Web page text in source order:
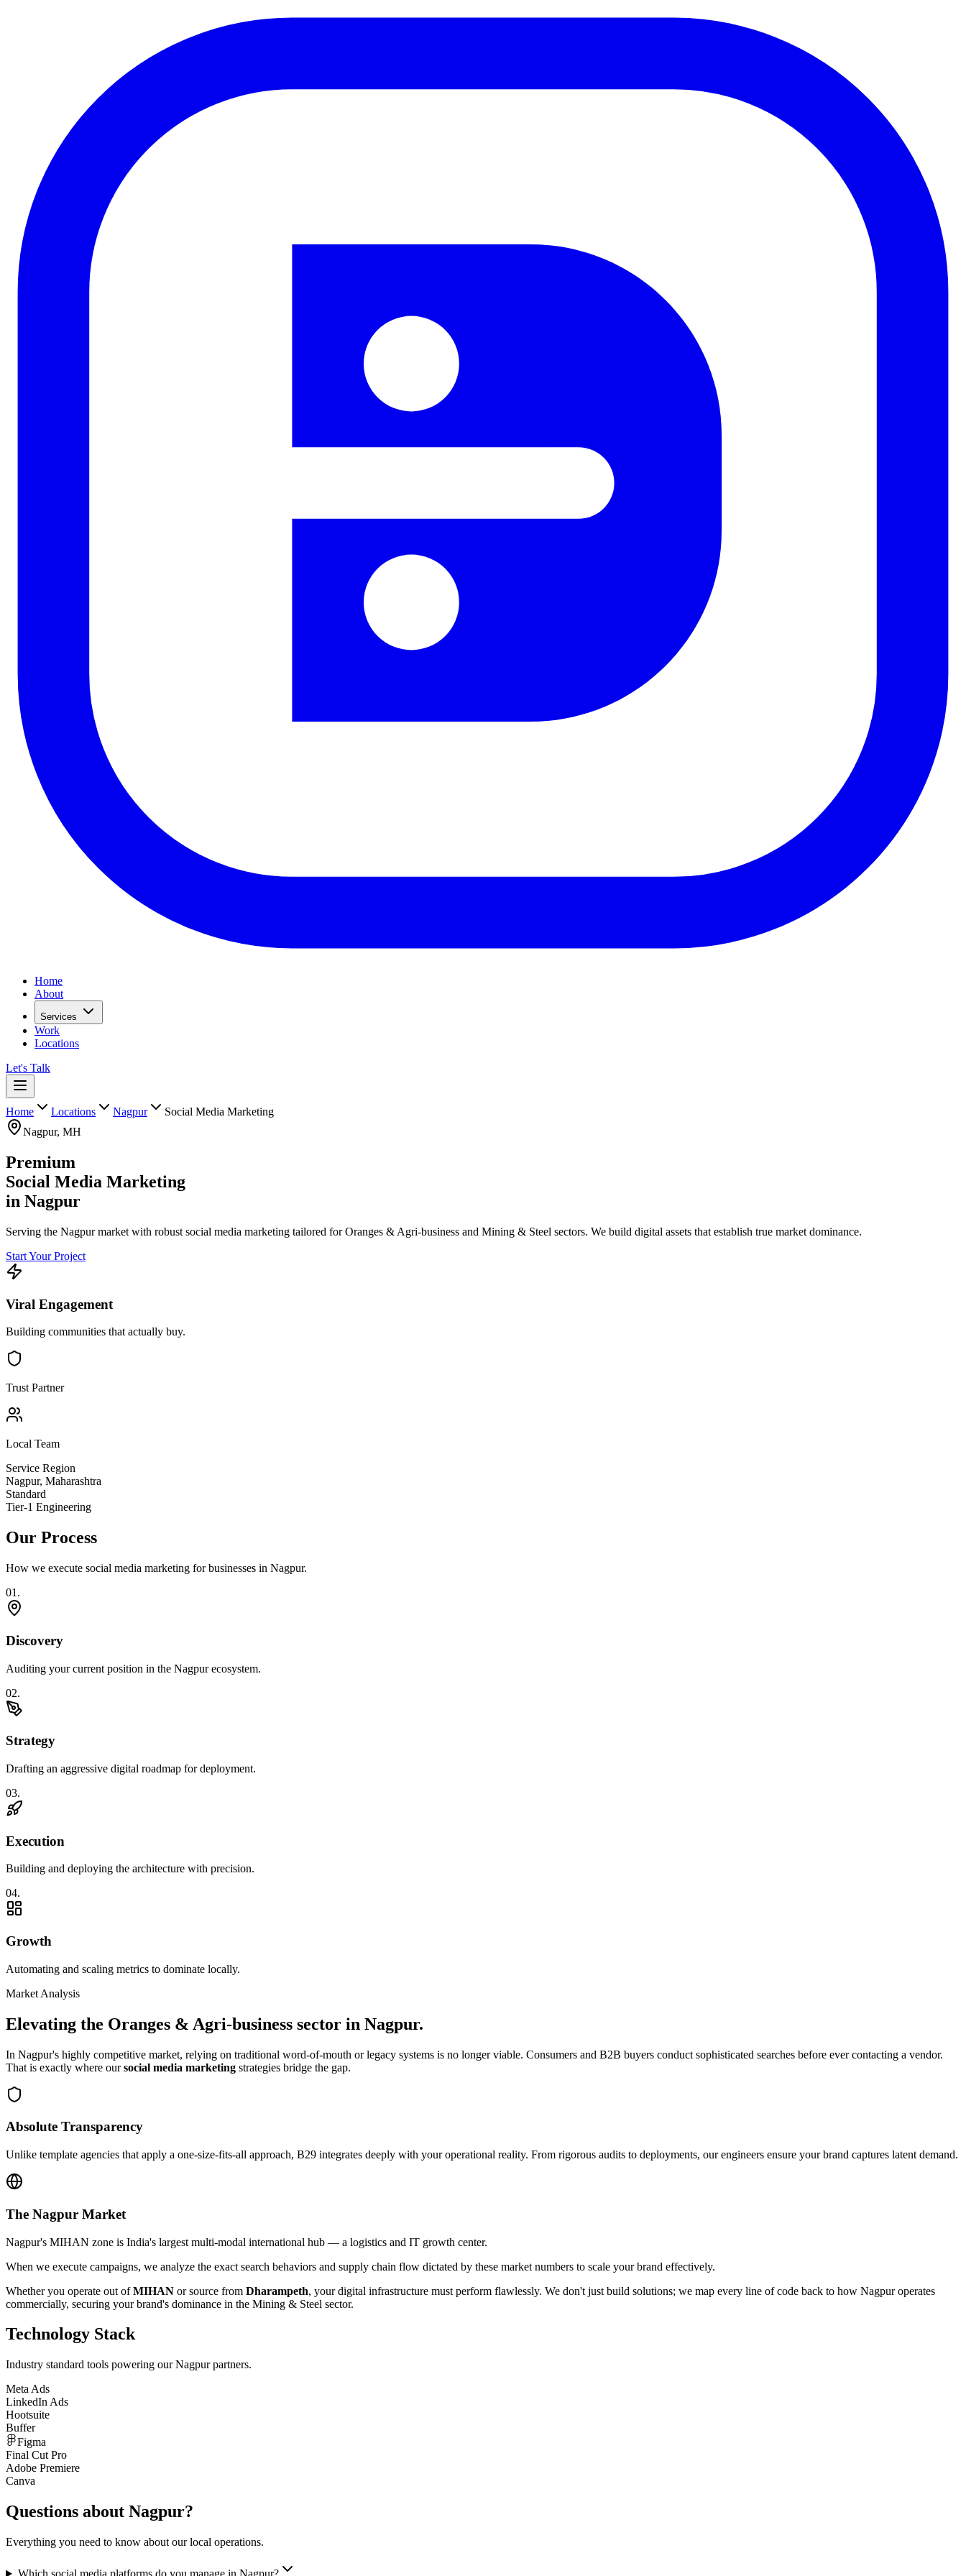
Home
About
Services
Work
Locations
Let's Talk
Home Locations Nagpur
Social Media Marketing
Nagpur, MH
Premium
Social Media Marketing
in Nagpur
Serving the Nagpur market with robust social media marketing tailored for Oranges & Agri-business and Mining & Steel sectors. We build digital assets that establish true market dominance.
Start Your Project
Viral Engagement
Building communities that actually buy.
Trust Partner
Local Team
Service Region
Nagpur, Maharashtra
Standard
Tier-1 Engineering
Our Process
How we execute social media marketing for businesses in Nagpur.
01 .
Discovery
Auditing your current position in the Nagpur ecosystem.
02.
Strategy
Drafting an aggressive digital roadmap for deployment.
03.
Execution
Building and deploying the architecture with precision.
04.
Growth
Automating and scaling metrics to dominate locally.
Market Analysis
Elevating the Oranges & Agri-business sector in Nagpur.
In Nagpur's highly competitive market, relying on traditional word-of-mouth or legacy systems is no longer viable. Consumers and B2B buyers conduct sophisticated searches before ever contacting a vendor.
That is exactly where oursocial media marketing strategies bridge the gap.
Absolute Transparency
Unlike template agencies that apply a one-size-fits-all approach, B29 integrates deeply with your operational reality. From rigorous audits to deployments, our engineers ensure your brand captures latent demand.
The Nagpur Market
Nagpur's MIHAN zone is India's largest multi-modal international hub — a logistics and IT growth center.
When we execute campaigns, we analyze the exact search behaviors and supply chain flow dictated by these market numbers to scale your brand effectively.
Whether you operate out ofMIHAN or source from Dharampeth, your digital infrastructure must perform flawlessly. We don't just build solutions; we map every line of code back to how Nagpuroperates
commercially, securing your brand's dominance in the Mining & Steel sector.
Technology Stack
Industry standard tools powering ourNagpurpartners.
Meta Ads
LinkedIn Ads
Hootsuite
Buffer
Figma
Final Cut Pro
Adobe Premiere
Canva
Questions about Nagpur?
Everything you need to know about our local operations.